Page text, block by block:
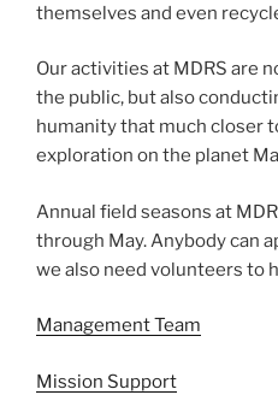
themselves and even
Our activities at MDRS are
the public, but also
humanity that much closer
exploration on the planet
Annual field seasons at
through May. Anybody can
we also need volunteers to
Management Team
Mission Support